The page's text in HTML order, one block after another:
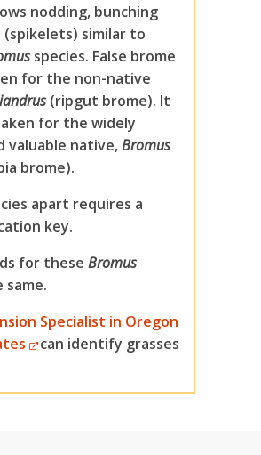
nodding, bunching
similar to
species. False brome
for the non-native
(ripgut brome). It
for the widely
valuable native,Bromus
brome).
apart requires a
key.
for these Bromus
same.
Specialist in Oregon
can identify grasses